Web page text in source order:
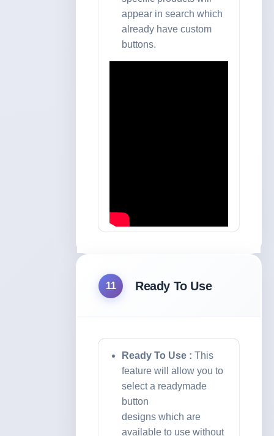
appear in search which
already have custom
buttons.
11 Ready To Use
Ready To Use : This
feature will allow you to
select a readymade
button
designs which are
available to use without